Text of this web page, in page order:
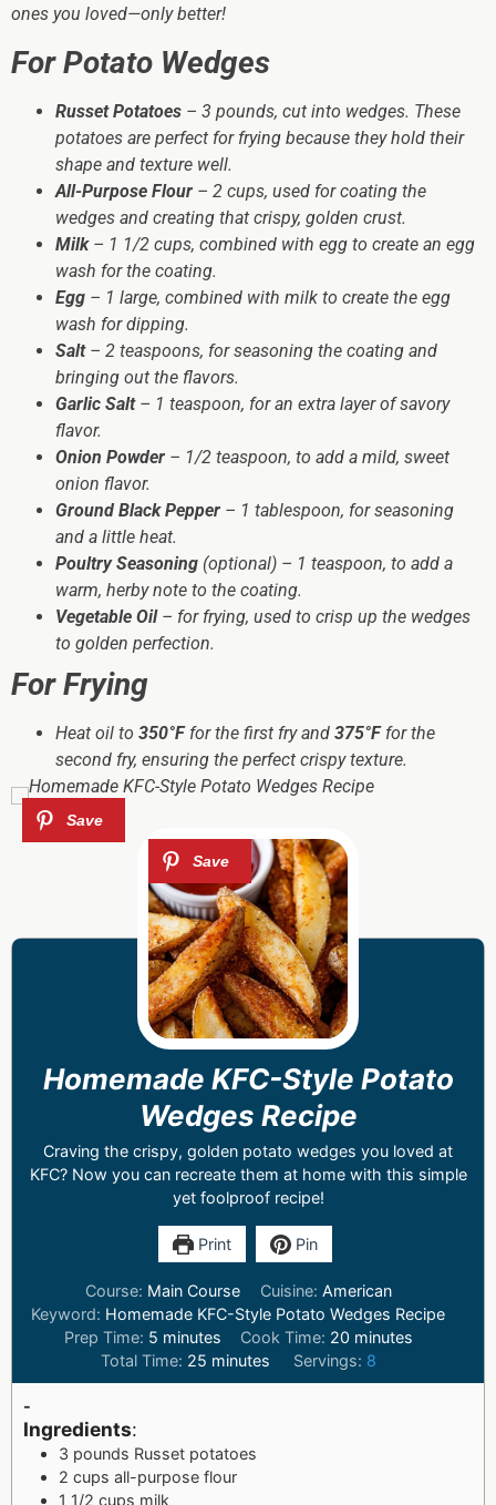
ones you loved—only better!
For Potato Wedges
Russet Potatoes – 3 pounds, cut into wedges. These
potatoes are perfect for frying because they hold their
shape and texture well.
All-Purpose Flour – 2 cups, used for coating the
wedges and creating that crispy, golden crust.
Milk– 1 1/2 cups, combined with egg to create an egg
wash for the coating.
Egg – 1 large, combined with milk to create the egg
wash for dipping.
Salt– 2 teaspoons, for seasoning the coating and
bringing out the flavors.
Garlic Salt– 1 teaspoon, for an extra layer of savory
flavor.
Onion Powder – 1/2 teaspoon, to add a mild, sweet
onion flavor.
Ground Black Pepper – 1 tablespoon, for seasoning
and a little heat.
Poultry Seasoning (optional) – 1 teaspoon, to add a
warm, herby note to the coating.
Vegetable Oil– for frying, used to crisp up the wedges
to golden perfection.
For Frying
Heat oil to 350°Ffor the first fry and 375°Ffor the
second fry, ensuring the perfect crispy texture.
Homemade KFC-Style Potato
Wedges Recipe
Craving the crispy, golden potato wedges you loved at
KFC? Now you can recreate them at home with this simple
yet foolproof recipe!
Print Pin
Course: Main Course Cuisine: American
Keyword: Homemade KFC-Style Potato Wedges Recipe
Prep Time: 5 minutes Cook Time: 20 minutes
Total Time: 25 minutes Servings: 8
-
Ingredients:
3 pounds Russet potatoes
2 cups all-purpose flour
1 1/2 cups milk